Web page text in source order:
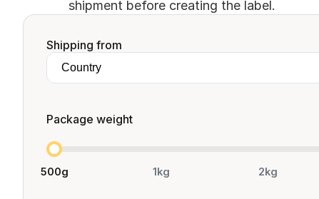
shipment before creating the label.